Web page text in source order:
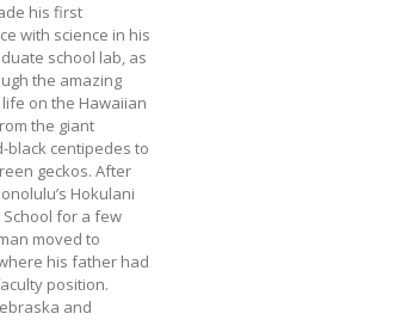
his first
with science in his
school lab, as
the amazing
on the Hawaiian
the giant
black centipedes to
geckos. After
Hokulani
School for a few
moved to
his father had
position.
and